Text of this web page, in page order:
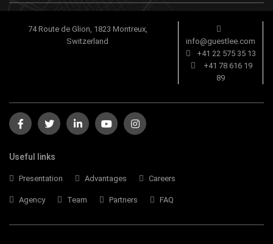
74 Route de Glion, 1823 Montreux,
Switzerland
info@guestlee.com
+41 22 575 35 13
+41 78 616 19
89
Useful links
Presentation Advantages Careers
Agency Team Partners FAQ